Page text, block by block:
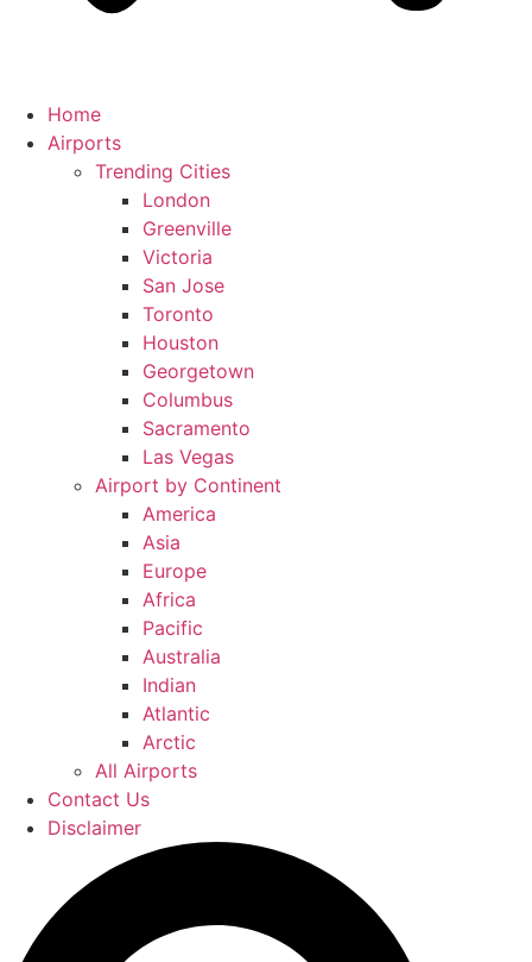
Home
Airports
Trending Cities
London
Greenville
Victoria
San Jose
Toronto
Houston
Georgetown
Columbus
Sacramento
Las Vegas
Airport by Continent
America
Asia
Europe
Africa
Pacific
Australia
Indian
Atlantic
Arctic
All Airports
Contact Us
Disclaimer